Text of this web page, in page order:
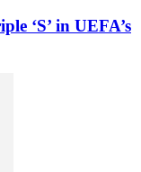
‘S’ in UEFA’s